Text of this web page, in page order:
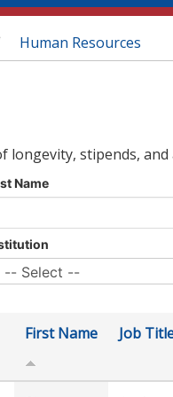
Human Resources
longevity, stipends,
Name
First Name Job